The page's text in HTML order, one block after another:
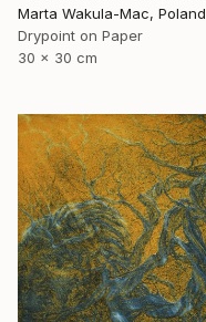
Marta Wakula-Mac, Poland
Drypoint on Paper
30 x 30 cm